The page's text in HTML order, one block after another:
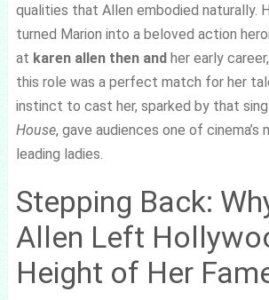
qualities that Allen embodied naturally.
turned Marion into a beloved action
at karen allen then andher early
this role was a perfect match for her
instinct to cast her, sparked by that
House, gave audiences one of cinema’s
leading ladies.
Stepping Back:
Allen Left
Height of Her